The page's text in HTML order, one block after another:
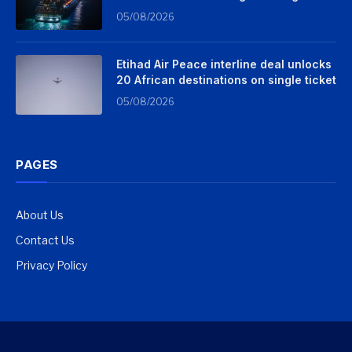
05/08/2026
Etihad Air Peace interline deal unlocks
20 African destinations on single ticket
05/08/2026
PAGES
About Us
Contact Us
Privacy Policy